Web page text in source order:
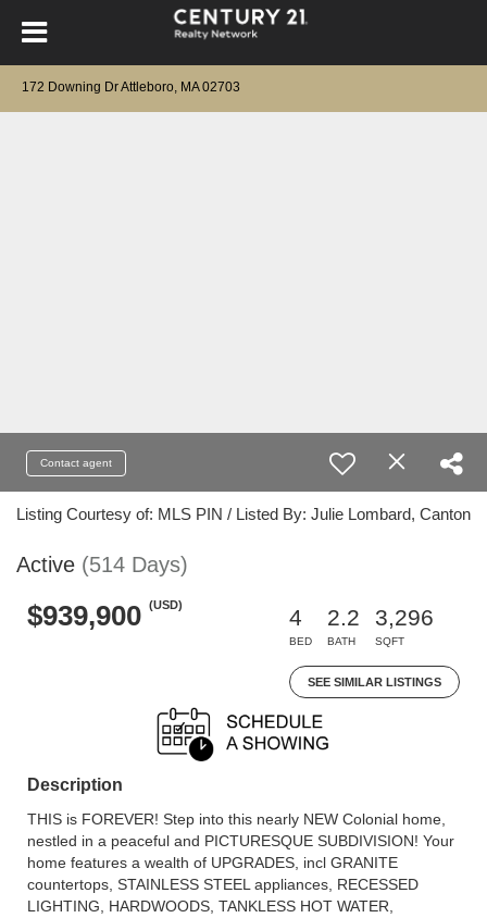
172 Downing Dr Attleboro, MA 02703
Contact agent
Listing Courtesy of: MLS PIN / Listed By: Julie Lombard, Canton
Active (514 Days)
$939,900 (USD)
4
BED
2.2
BATH
3,296
SQFT
SEE SIMILAR LISTINGS
Description
THIS is FOREVER! Step into this nearly NEW Colonial home,
nestled in a peaceful and PICTURESQUE SUBDIVISION! Your
home features a wealth of UPGRADES, incl GRANITE
countertops, STAINLESS STEEL appliances, RECESSED
LIGHTING, HARDWOODS, TANKLESS HOT WATER,